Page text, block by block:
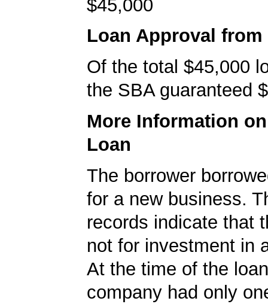
$45,000
Loan Approval from
Of the total $45,000
the SBA guaranteed
More Information
Loan
The borrower
for a new business.
records indicate that
not for investment in
At the time of the
company had only